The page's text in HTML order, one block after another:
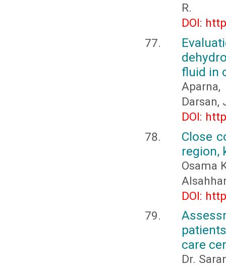
R.
DOI:
fluid in
Darsan,
DOI:
Close
region,
Osama
DOI:
care
Dr.